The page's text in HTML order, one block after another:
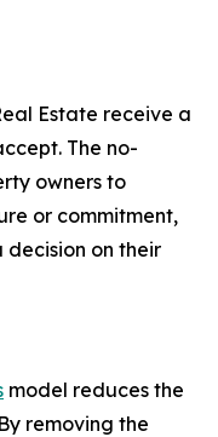
Estate receive a
The no-
owners to
or commitment,
on their
model reduces the
removing the